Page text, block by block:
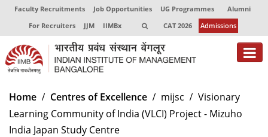
Faculty Recruitments Job Opportunities UG Programmes
Alumni
For Recruiters
JJM IIMBx CAT 2026 Admissions
About
Programmes
Home Centres of Excellence mijsc
Visionary
Learning Community of India (VLCI) Project - Mizuho
India Japan Study Centre